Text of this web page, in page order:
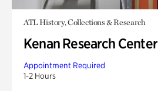
ATL History, Collections & Research
Kenan Research Center
Appointment Required
1-2 Hours